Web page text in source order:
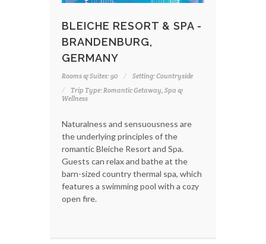
BLEICHE RESORT & SPA -
BRANDENBURG,
GERMANY
Rooms & Suites: 90
Setting: Countryside
Trip Type: Romantic Getaway, Spa &
Wellness
Naturalness and sensuousness are
the underlying principles of the
romantic Bleiche Resort and Spa.
Guests can relax and bathe at the
barn-sized country thermal spa, which
features a swimming pool with a cozy
open fire.